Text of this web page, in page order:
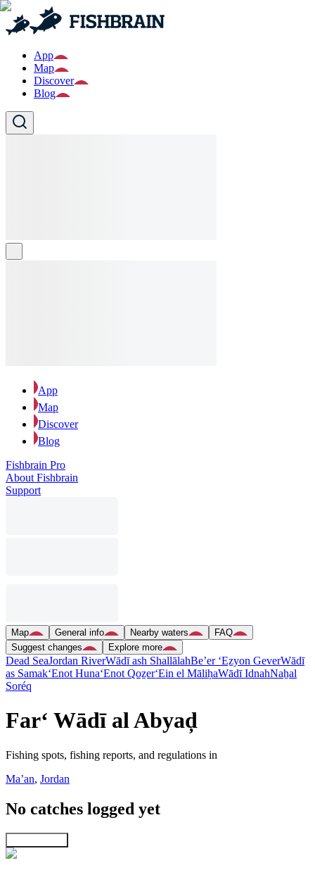
App
Map
Discover
Blog
App
Map
Discover
Blog
Fishbrain Pro
About Fishbrain
Support
Map General info Nearby waters
FAQ
Suggest changes
Explore more
Dead SeaJordan RiverWādī ash ShallālahBe’er ‘Eẕyon GeverWādī
as Samak‘Enot Huna‘Enot Qoẕer‘Ein el MāliḥaWādī IdnahNaẖal
Soréq
Far‘ Wādī al Abyaḑ
Fishing spots, fishing reports, and regulations in
Ma’an, Jordan
No catches logged yet